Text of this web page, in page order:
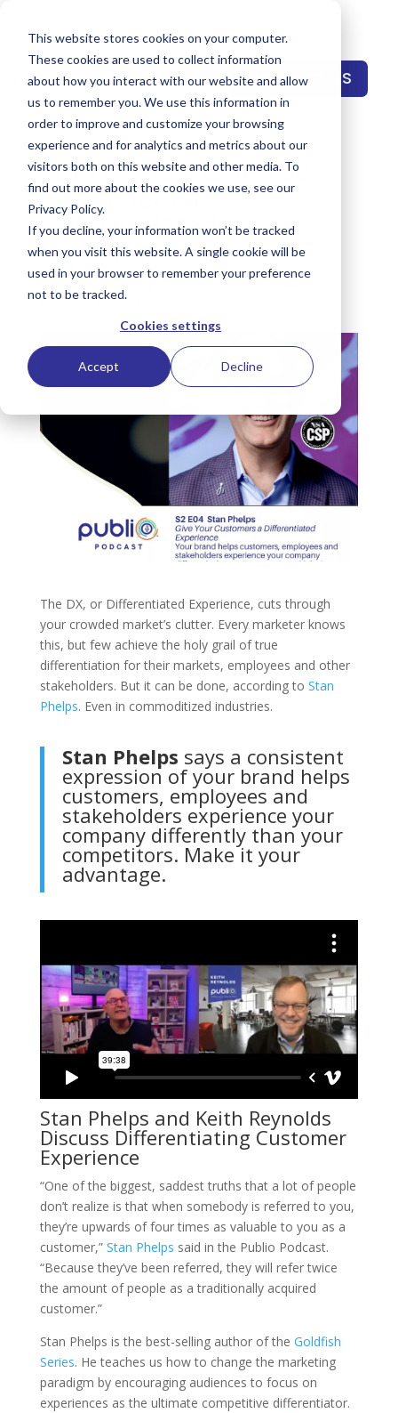
This website stores cookies on your computer.
These cookies are used to collect information
about how you interact with our website and allow
us to remember you. We use this information in
order to improve and customize your browsing
experience and for analytics and metrics about our
visitors both on this website and other media. To
find out more about the cookies we use, see our
Privacy Policy.
If you decline, your information won’t be tracked
when you visit this website. A single cookie will be
used in your browser to remember your preference
not to be tracked.
Cookies settings
Accept Decline
CONTACT US
Stan Phelps: Give Your
Customers a
Differentiated
Experience
by Keith Reynolds |May 16, 2023| OG Publio
Podcast,Podcast
The DX, or Differentiated Experience, cuts through
your crowded market’s clutter. Every marketer knows
this, but few achieve the holy grail of true
differentiation for their markets, employees and other
stakeholders. But it can be done, according to Stan
Phelps. Even in commoditized industries.
Stan Phelps says a consistent
expression of your brand helps
customers, employees and
stakeholders experience your
company differently than your
competitors. Make it your
advantage.
Stan Phelps and Keith Reynolds
Discuss Differentiating Customer
Experience
“One of the biggest, saddest truths that a lot of people
don’t realize is that when somebody is referred to you,
they’re upwards of four times as valuable to you as a
customer,” Stan Phelps said in the Publio Podcast.
“Because they’ve been referred, they will refer twice
the amount of people as a traditionally acquired
customer.”
Stan Phelps is the best-selling author of the Goldfish
Series. He teaches us how to change the marketing
paradigm by encouraging audiences to focus on
experiences as the ultimate competitive differentiator.